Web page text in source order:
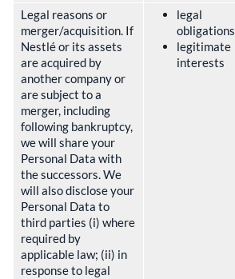
Legal reasons or
merger/acquisition. If
Nestlé or its assets
are acquired by
another company or
are subject to a
merger, including
following bankruptcy,
we will share your
Personal Data with
the successors. We
will also disclose your
Personal Data to
third parties (i) where
required by
applicable law; (ii) in
response to legal
legal
obligations
legitimate
interests